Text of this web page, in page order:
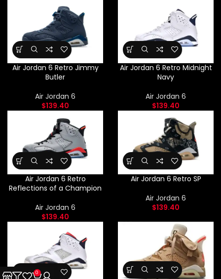
Air Jordan 6 Retro Jimmy
Butler
Air Jordan 6
$139.40
Air Jordan 6 Retro Midnight
Navy
Air Jordan 6
$139.40
Air Jordan 6 Retro
Reflections of a Champion
Air Jordan 6
$139.40
Air Jordan 6 Retro SP
Air Jordan 6
$139.40
0